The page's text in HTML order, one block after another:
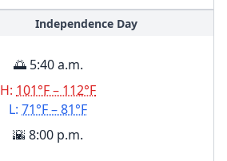
Independence Day
🌅 5:40 a.m.
H: 101°F – 112°F
L: 71°F – 81°F
🌇 8:00 p.m.